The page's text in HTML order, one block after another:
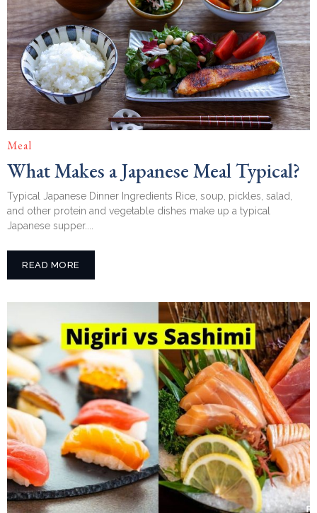
Meal
What Makes a Japanese Meal Typical?
Typical Japanese Dinner Ingredients Rice, soup, pickles, salad,
and other protein and vegetable dishes make up a typical
Japanese supper....
READ MORE